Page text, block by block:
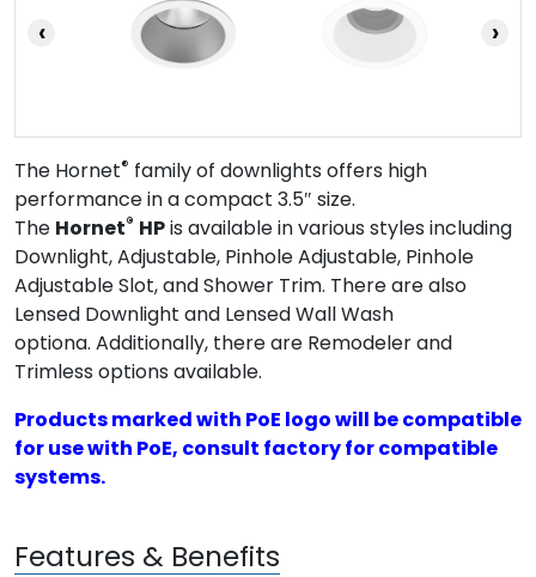
‹ ›
The Hornet® family of downlights offers high
performance in a compact 3.5″ size.
The Hornet® HPis available in various styles including
Downlight, Adjustable, Pinhole Adjustable, Pinhole
Adjustable Slot, and Shower Trim. There are also
Lensed Downlight and Lensed Wall Wash
optiona. Additionally, there are Remodeler and
Trimless options available.
Products marked with PoE logo will be compatible
for use with PoE, consult factory for compatible
systems.
Features & Benefits